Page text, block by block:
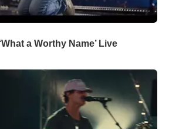
a Worthy Name’ Live